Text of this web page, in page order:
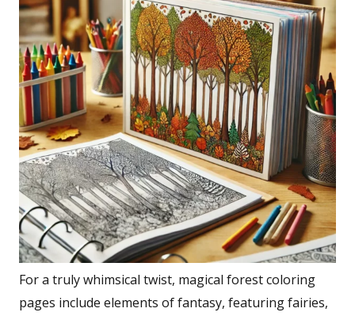
For a truly whimsical twist, magical forest coloring
pages include elements of fantasy, featuring fairies,